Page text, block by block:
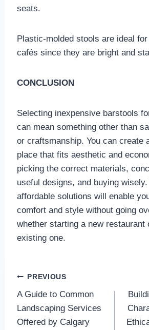
seats.
Plastic-molded stools are ideal
cafés since they are bright and
CONCLUSION
Selecting inexpensive barstools
can mean something other than
or craftsmanship. You can create
place that fits aesthetic and
picking the correct materials,
useful designs, and buying
affordable solutions will enable
comfort and style without going
whether starting a new restaurant
existing one.
Post
navigation
PREVIOUS
A Guide to Common
Landscaping Services
Offered by Calgary